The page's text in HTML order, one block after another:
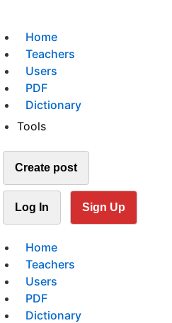
Home
Teachers
Users
PDF
Dictionary
Tools
Create post
Log In Sign Up
Home
Teachers
Users
PDF
Dictionary